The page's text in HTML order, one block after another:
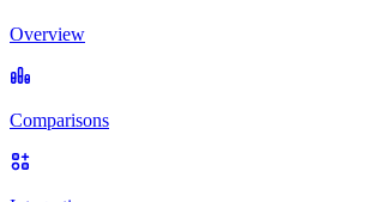
Overview
Comparisons